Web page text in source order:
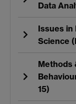
Data
Issues in
Science
Methods
15)